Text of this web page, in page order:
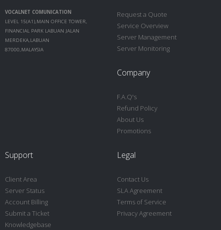
VOCALNET COMUNICATION
LEVEL 15(A1),MAIN OFFICE TOWER,
FINANCIAL PARK LABUAN JALAN
MERDEKA,LABUAN
87000,MALAYSIA
Request a Quote
Service Overview
Server Management
Server Monitoring
Company
F.A.Q's
Refund Policy
About Us
Promotions
Support
Client Area
Server Status
Account Billing
Submit a Ticket
Knowledgebase
Legal
Contact Us
SLA Agreement
Terms of Service
Privacy Agreement